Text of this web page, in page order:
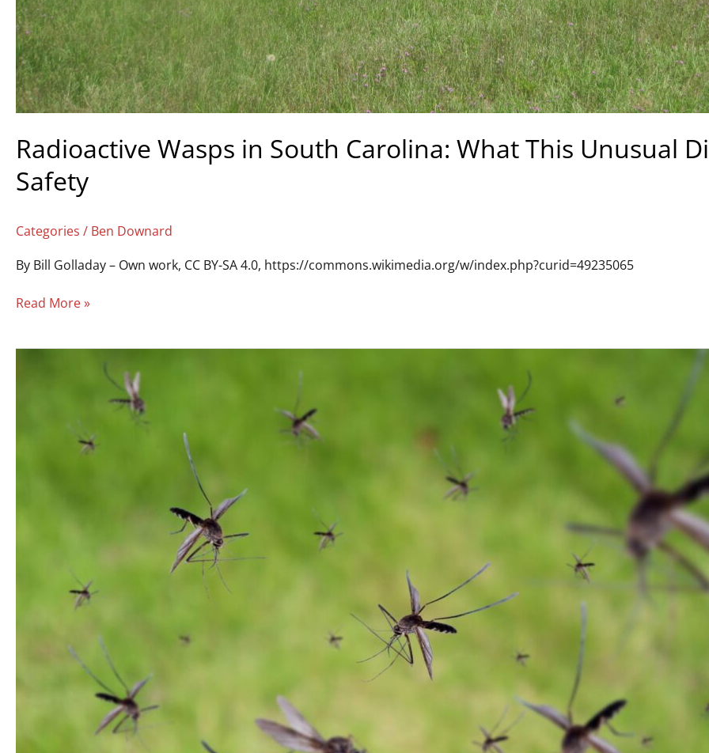
Radioactive Wasps in South Carolina: What This Unusual
Safety
Categories / Ben Downard
By Bill Golladay – Own work, CC BY-SA 4.0, https://commons.wikimedia.org/w/index.php?curid=49235065
Read More »
Mosquito
Abatement